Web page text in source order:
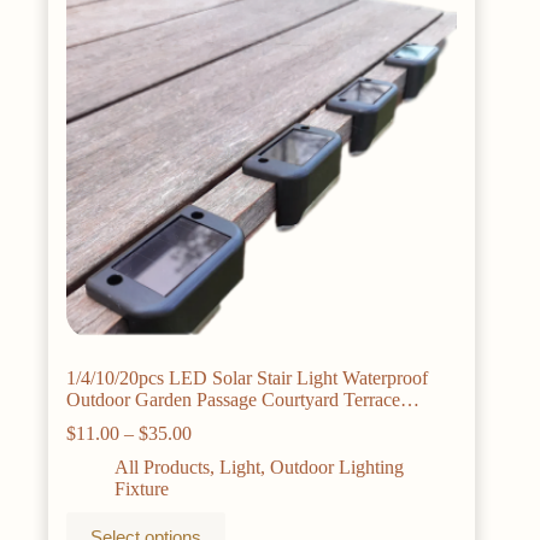
1/4/10/20pcs LED Solar Stair Light Waterproof
Outdoor Garden Passage Courtyard Terrace
Guardrail Step Light Landscape Light
$11.00 – $35.00Price
$11.00
All Products, Light, Outdoor Lighting
Fixture